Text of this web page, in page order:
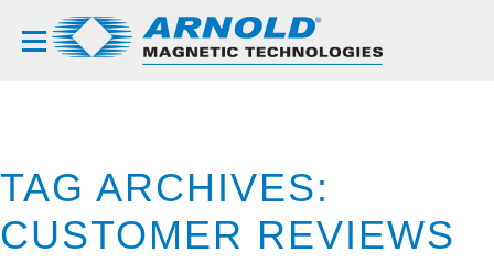
TAG ARCHIVES:
CUSTOMER REVIEWS